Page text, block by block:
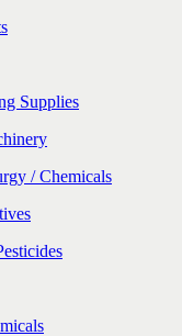
Supplies
/ Chemicals